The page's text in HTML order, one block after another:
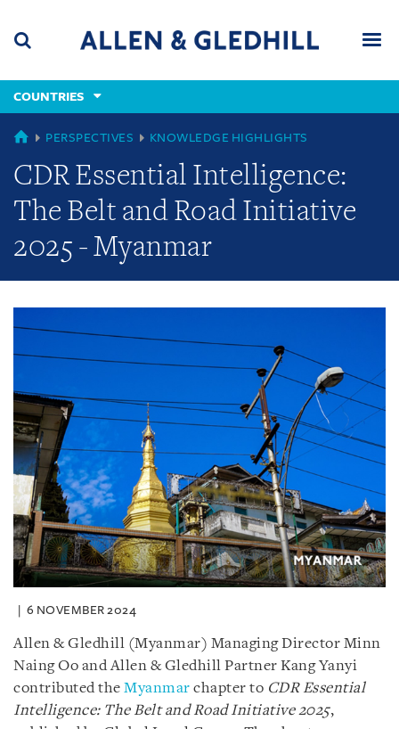
content
(accesskey
(accesskey
x)
COUNTRIES
GLOBAL
PERSPECTIVES KNOWLEDGE HIGHLIGHTS
CDR Essential Intelligence:
The Belt and Road Initiative
2025 - Myanmar
6 NOVEMBER 2024
Allen & Gledhill (Myanmar) Managing Director Minn
Naing Oo and Allen & Gledhill Partner Kang Yanyi
contributed the Myanmar chapter to CDR Essential
Intelligence: The Belt and Road Initiative 2025,